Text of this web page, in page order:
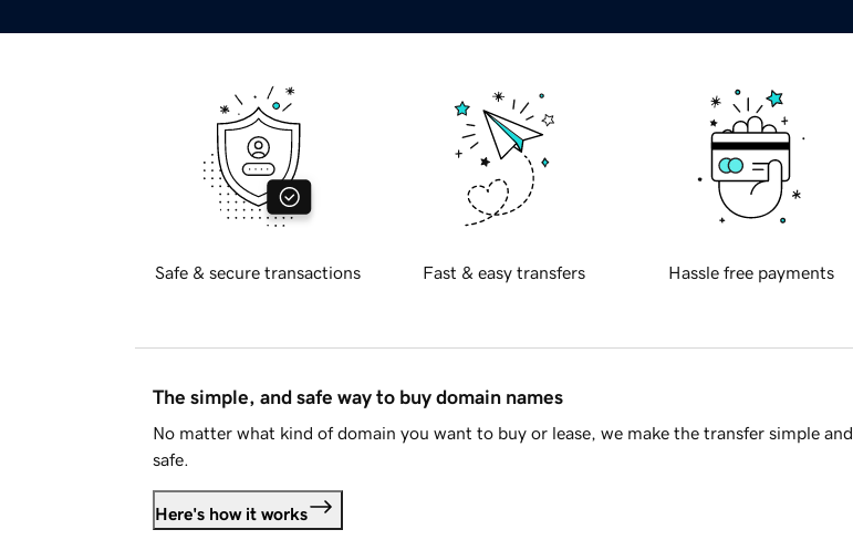
Safe & secure transactions Fast & easy transfers Hassle free payments
The simple, and safe way to buy domain names
No matter what kind of domain you want to buy or lease, we make the transfer simple and
safe.
Here's how it works